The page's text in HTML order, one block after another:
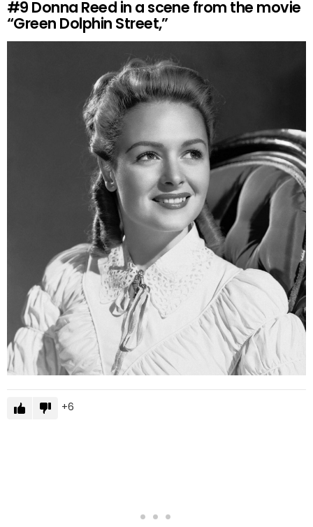
#9 Donna Reed in a scene from the movie
“Green Dolphin Street,”
6